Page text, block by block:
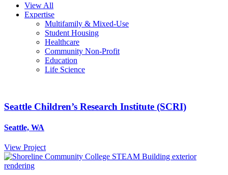
View All
Expertise
Multifamily & Mixed-Use
Student Housing
Healthcare
Community Non-Profit
Education
Life Science
Seattle Children’s Research Institute (SCRI)
Seattle, WA
View Project